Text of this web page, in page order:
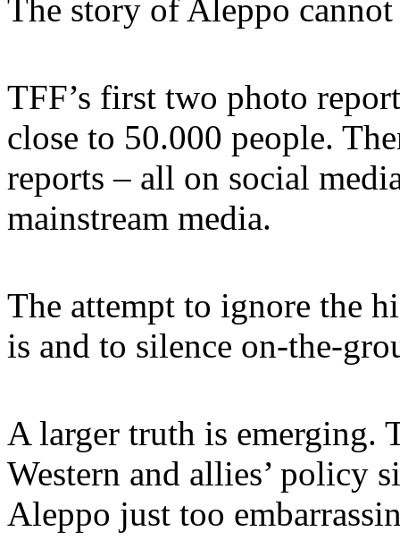
The story of Aleppo cannot
TFF’s first two photo
close to 50.000 people.
reports – all on social
mainstream media.
The attempt to ignore the
is and to silence on-the-
A larger truth is emerging.
Western and allies’ policy
Aleppo just too